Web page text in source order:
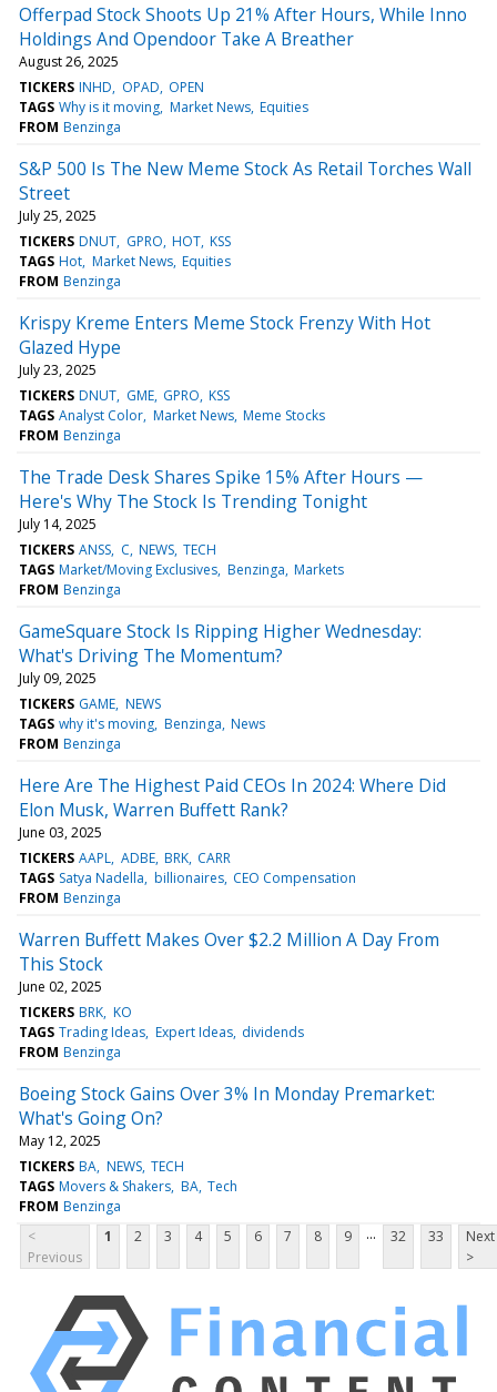
Offerpad Stock Shoots Up 21% After Hours, While Inno
Holdings And Opendoor Take A Breather
August 26, 2025
TICKERS INHD OPAD OPEN
TAGS Why is it moving Market News Equities
FROM Benzinga
S&P 500 Is The New Meme Stock As Retail Torches Wall
Street
July 25, 2025
TICKERS DNUT GPRO HOT KSS
TAGS Hot Market News Equities
FROM Benzinga
Krispy Kreme Enters Meme Stock Frenzy With Hot
Glazed Hype
July 23, 2025
TICKERS DNUT GME GPRO KSS
TAGS Analyst Color Market News Meme Stocks
FROM Benzinga
The Trade Desk Shares Spike 15% After Hours —
Here's Why The Stock Is Trending Tonight
July 14, 2025
TICKERS ANSS C NEWS TECH
TAGS Market/Moving Exclusives Benzinga Markets
FROM Benzinga
GameSquare Stock Is Ripping Higher Wednesday:
What's Driving The Momentum?
July 09, 2025
TICKERS GAME NEWS
TAGS why it's moving Benzinga News
FROM Benzinga
Here Are The Highest Paid CEOs In 2024: Where Did
Elon Musk, Warren Buffett Rank?
June 03, 2025
TICKERS AAPL ADBE BRK CARR
TAGS Satya Nadella billionaires CEO Compensation
FROM Benzinga
Warren Buffett Makes Over $2.2 Million A Day From
This Stock
June 02, 2025
TICKERS BRK KO
TAGS Trading Ideas Expert Ideas dividends
FROM Benzinga
Boeing Stock Gains Over 3% In Monday Premarket:
What's Going On?
May 12, 2025
TICKERS BA NEWS TECH
TAGS Movers & Shakers BA Tech
FROM Benzinga
<
Previous
1 2 3 4 5 6 7 8 9 ... 32 33
Next
>